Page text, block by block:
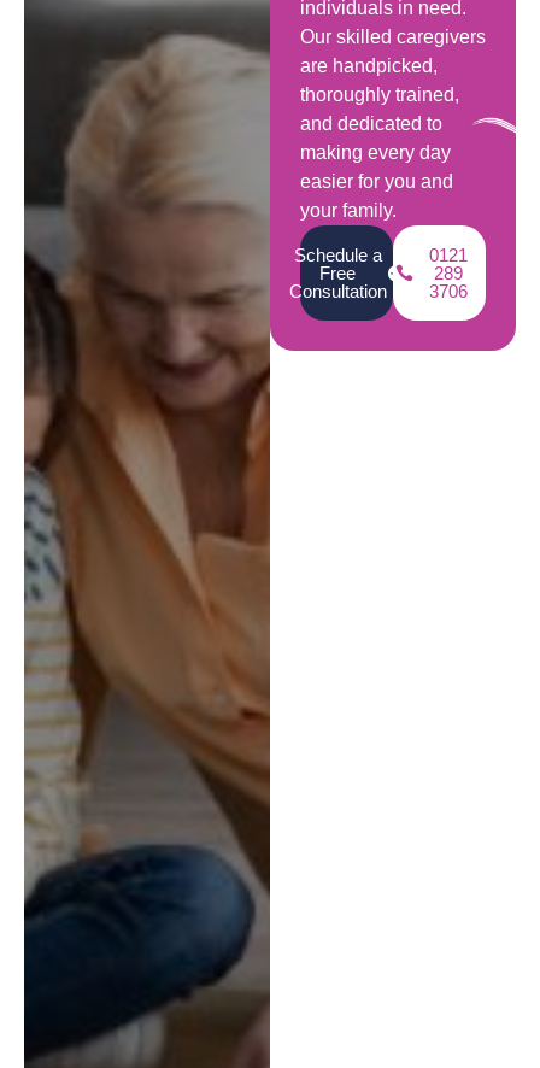
individuals in need.
Our skilled caregivers
are handpicked,
thoroughly trained,
and dedicated to
making every day
easier for you and
your family.
Schedule a
Free
Consultation
0121
289
3706